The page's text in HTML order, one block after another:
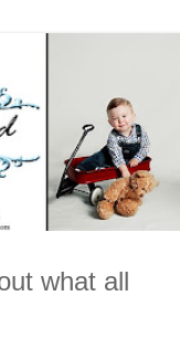
what all